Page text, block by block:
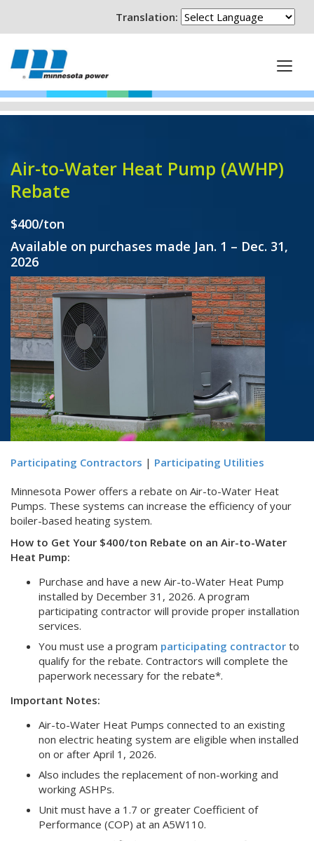
Translation:
Air-to-Water Heat Pump (AWHP)
Rebate
$400/ton
Available on purchases made Jan. 1 – Dec. 31,
2026
Participating Contractors | Participating Utilities
Minnesota Power offers a rebate on Air-to-Water Heat
Pumps. These systems can increase the efficiency of your
boiler-based heating system.
How to Get Your $400/ton Rebate on an Air-to-Water
Heat Pump:
Purchase and have a new Air-to-Water Heat Pump
installed by December 31, 2026. A program
participating contractor will provide proper installation
services.
You must use a program participating contractor to
qualify for the rebate. Contractors will complete the
paperwork necessary for the rebate*.
Important Notes:
Air-to-Water Heat Pumps connected to an existing
non electric heating system are eligible when installed
on or after April 1, 2026.
Also includes the replacement of non-working and
working ASHPs.
Unit must have a 1.7 or greater Coefficient of
Performance (COP) at an A5W110.